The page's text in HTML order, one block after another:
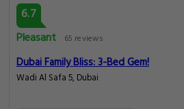
6.7
Pleasant
65 reviews
Dubai Family Bliss: 3-Bed Gem!
Wadi Al Safa 5, Dubai